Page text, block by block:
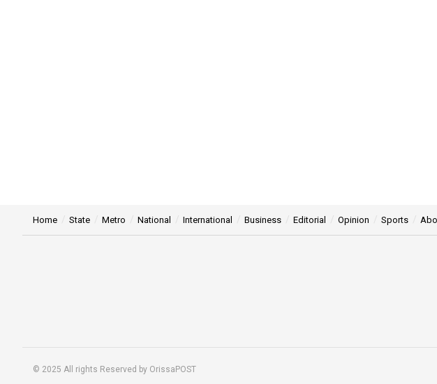
Home State Metro National International Business Editorial Opinion Sports
© 2025 All rights Reserved by OrissaPOST